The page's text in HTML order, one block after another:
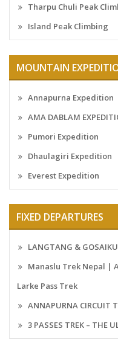
Tharpu Chuli Peak
Island Peak Climbing
MOUNTAIN
Annapurna Expedition
AMA DABLAM
Pumori Expedition
Dhaulagiri Expedition
Everest Expedition
FIXED DEPARTURES
LANGTANG &
Manaslu Trek Nepal |
Larke Pass Trek
ANNAPURNA CIRCUIT
3 PASSES TREK – THE